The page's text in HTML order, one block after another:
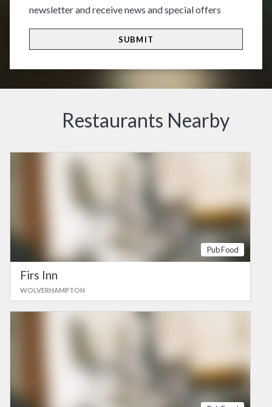
newsletter and receive news and special offers
Restaurants Nearby
Pub Food
Firs Inn
WOLVERHAMPTON